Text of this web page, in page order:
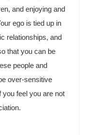
and enjoying and
ego is tied up in
relationships, and
that you can be
people and
over-sensitive
you feel you are not